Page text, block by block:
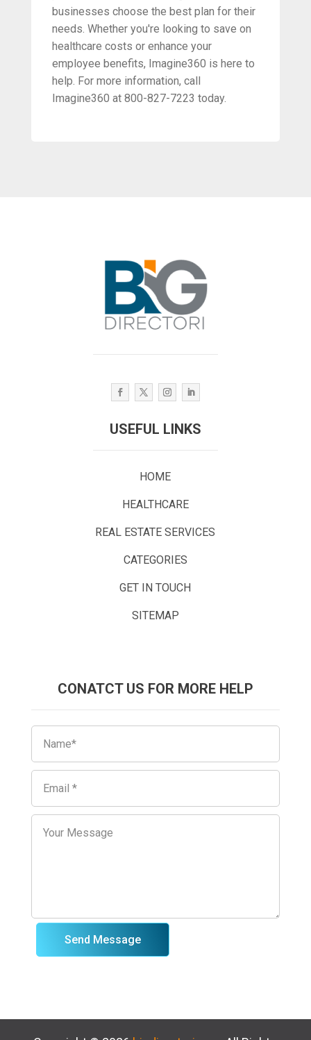
businesses choose the best plan for their
needs. Whether you're looking to save on
healthcare costs or enhance your
employee benefits, Imagine360 is here to
help. For more information, call
Imagine360 at 800-827-7223 today.
USEFUL LINKS
HOME
HEALTHCARE
REAL ESTATE SERVICES
CATEGORIES
GET IN TOUCH
SITEMAP
CONATCT US FOR MORE HELP
Send Message